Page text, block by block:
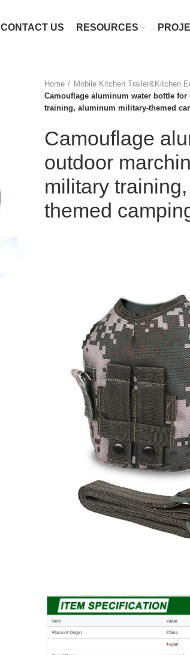
CONTACT US RESOURCES
Home Mobile Kitchen Trailer&Kitchen
Camouflage aluminum water bottle
training, aluminum military-themed
Camouflage
outdoor
military
themed